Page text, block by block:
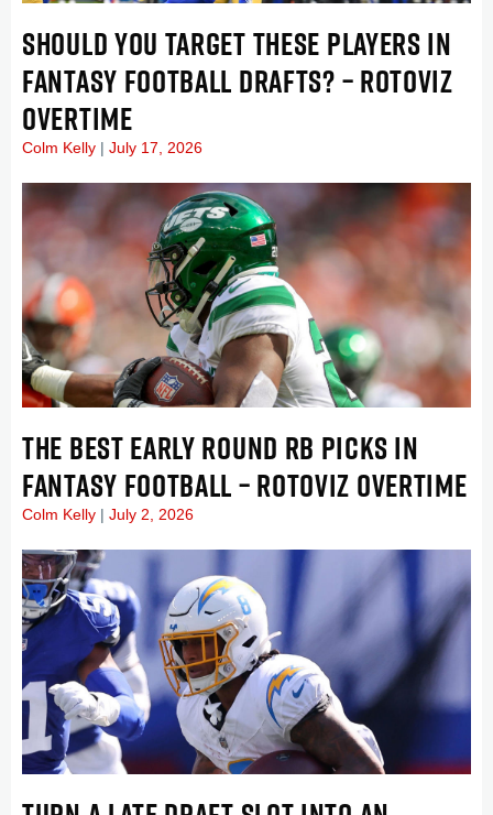
SHOULD YOU TARGET THESE PLAYERS IN
FANTASY FOOTBALL DRAFTS? – ROTOVIZ
OVERTIME
Colm Kelly July 17, 2026
THE BEST EARLY ROUND RB PICKS IN
FANTASY FOOTBALL – ROTOVIZ OVERTIME
Colm Kelly July 2, 2026